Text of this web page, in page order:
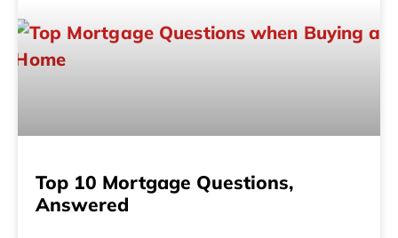
Top 10 Mortgage Questions,
Answered